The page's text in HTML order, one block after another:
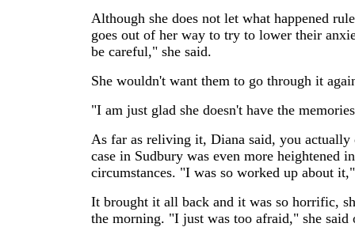
Although she does not let what happened
goes out of her way to try to lower their
be careful," she said.
She wouldn't want them to go through it
"I am just glad she doesn't have the
As far as reliving it, Diana said, you
case in Sudbury was even more heightened
circumstances. "I was so worked up about
It brought it all back and it was so horrific,
the morning. "I just was too afraid," she said